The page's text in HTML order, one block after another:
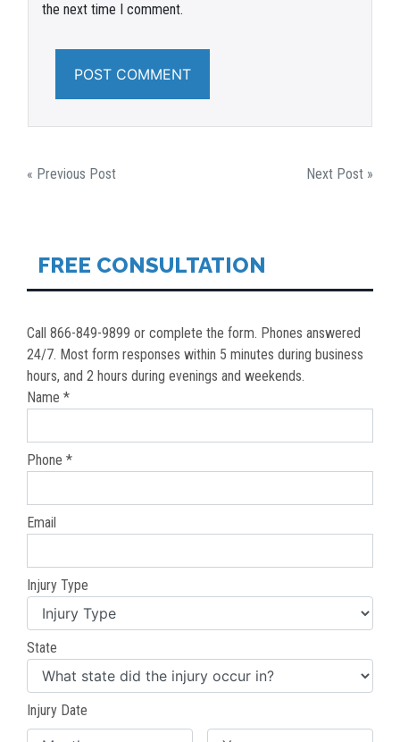
the next time I comment.
POST
« Previous Post Next Post »
FREE CONSULTATION
Call 866-849-9899 or complete the form. Phones answered
24/7. Most form responses within 5 minutes during business
hours, and 2 hours during evenings and weekends.
Name *
Phone *
Email
Injury Type
State
Injury Date